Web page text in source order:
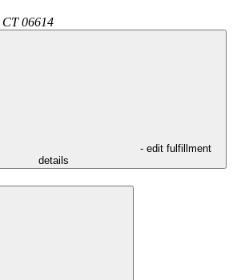
CT 06614
- edit fulfillment
details